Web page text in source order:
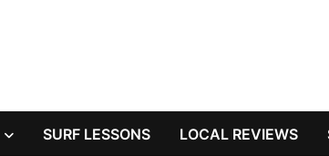
SURF LESSONS LOCAL REVIEWS